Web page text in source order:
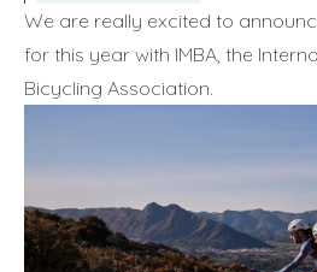
We are really excited to
for this year with IMBA, the
Bicycling Association.